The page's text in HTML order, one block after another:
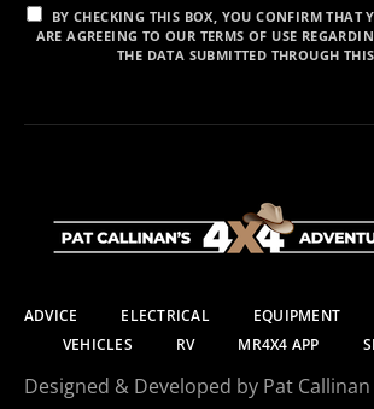
BY CHECKING THIS BOX, YOU CONFIRM THAT
ARE AGREEING TO OUR TERMS OF USE
THE DATA SUBMITTED THROUGH
ADVICE ELECTRICAL EQUIPMENT
VEHICLES
RV MR4X4 APP
Designed & Developed by Pat